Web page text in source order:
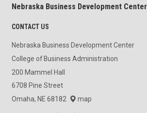
Nebraska Business Development Center
CONTACT US
Nebraska Business Development Center
College of Business Administration
200 Mammel Hall
6708 Pine Street
Omaha, NE 68182
map